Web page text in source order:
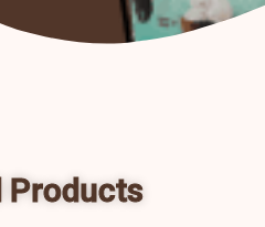
Products